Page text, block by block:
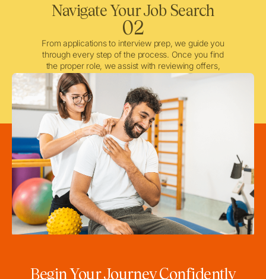
Navigate Your Job Search
02
From applications to interview prep, we guide you
through every step of the process. Once you find
the proper role, we assist with reviewing offers,
negotiating when needed, and ensuring a smooth
licensing and credentialing process.
Begin Your Journey Confidently